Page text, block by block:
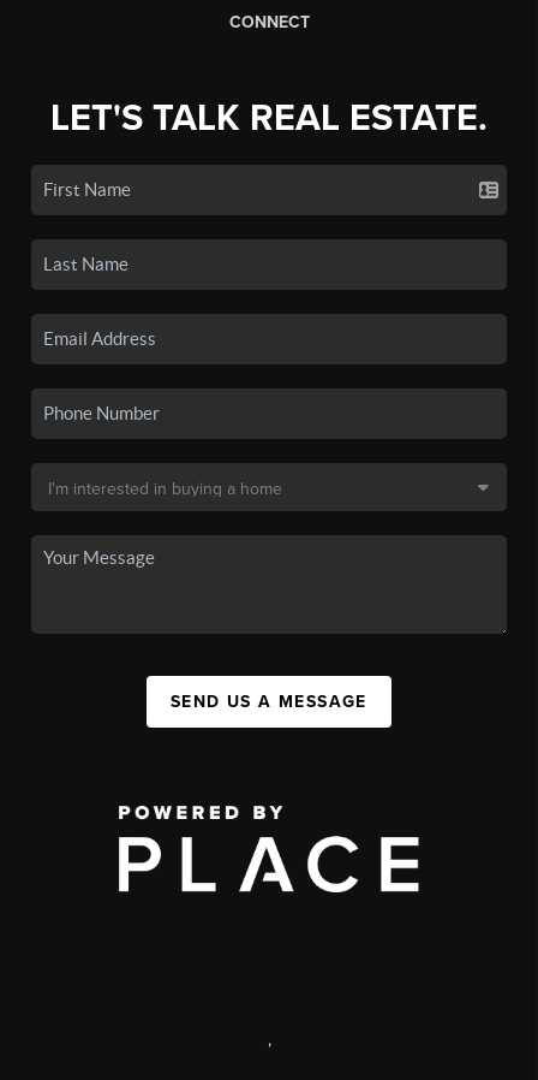
CONNECT
LET'S TALK REAL ESTATE.
SEND US A MESSAGE
,